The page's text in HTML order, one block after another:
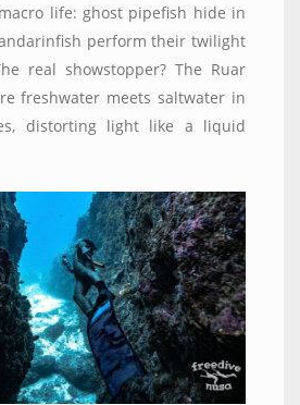
life: ghost pipefish hide in
perform their twilight
real showstopper? The Ruar
freshwater meets saltwater in
distorting light like a liquid